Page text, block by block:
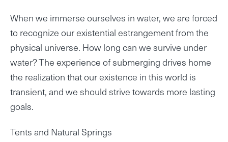
When we immerse ourselves in water, we are forced
to recognize our existential estrangement from the
physical universe. How long can we survive under
water? The experience of submerging drives home
the realization that our existence in this world is
transient, and we should strive towards more lasting
goals.
Tents and Natural Springs